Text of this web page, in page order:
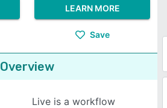
LEARN MORE
Save
Overview
Live is a workflow